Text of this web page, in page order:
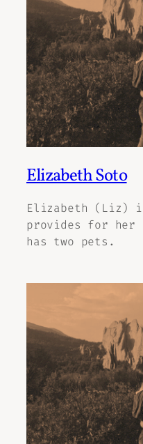
Elizabeth Soto
Elizabeth (Liz)
provides for her
has two pets.